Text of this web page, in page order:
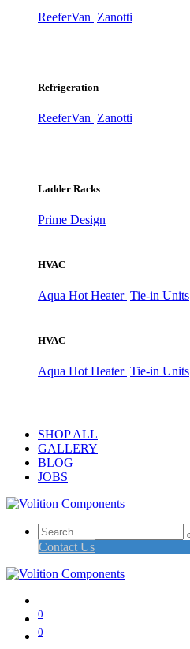
ReeferVan Zanotti
Refrigeration
ReeferVan Zanotti
Ladder Racks
Prime Design
HVAC
Aqua Hot Heater Tie-in Units
HVAC
Aqua Hot Heater Tie-in Units
SHOP ALL
GALLERY
BLOG
JOBS
Contact Us
0
0